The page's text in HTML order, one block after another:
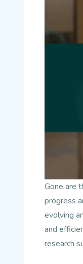
Gone are
progress
evolving
and
research